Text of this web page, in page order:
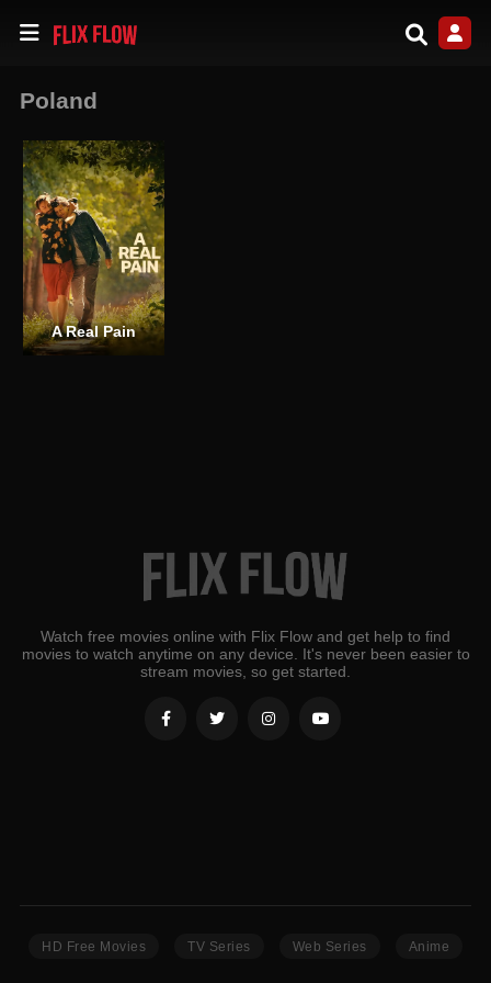
Poland
A Real Pain
Watch free movies online with Flix Flow and get help to find
movies to watch anytime on any device. It's never been easier to
stream movies, so get started.
HD Free Movies TV Series Web Series Anime